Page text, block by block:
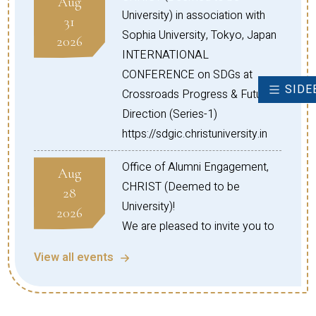
India, please refer to the following
-https://www.cudsi.org/
31
2026
University) in association with
Sophia University, Tokyo, Japan
INTERNATIONAL
CONFERENCE on SDGs at
Crossroads Progress & Future
Direction (Series-1)
https://sdgic.christuniversity.in
Aug
28
2026
Office of Alumni Engagement,
CHRIST (Deemed to be
University)!
We are pleased to invite you to
Webinar – North American
View all events